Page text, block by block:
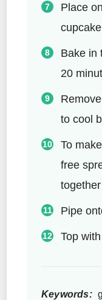
Place
Bake in
20
to cool
To
free
Pipe
Top
Keywords: